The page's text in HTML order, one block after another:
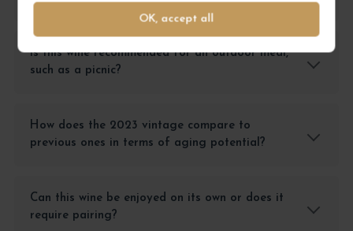
OK, accept all
Is this wine recommended for an outdoor meal,
such as a picnic?
How does the 2023 vintage compare to
previous ones in terms of aging potential?
Can this wine be enjoyed on its own or does it
require pairing?